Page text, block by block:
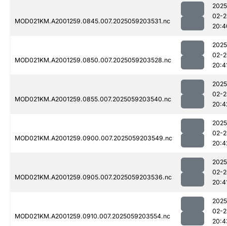
MOD021KM.A2001259.0845.007.2025059203531.nc
02-
MOD021KM.A2001259.0850.007.2025059203528.nc
02-
MOD021KM.A2001259.0855.007.2025059203540.nc
02-
MOD021KM.A2001259.0900.007.2025059203549.nc
02-
MOD021KM.A2001259.0905.007.2025059203536.nc
02-
MOD021KM.A2001259.0910.007.2025059203554.nc
02-